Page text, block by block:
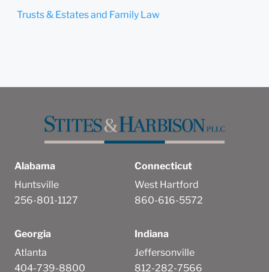
Trusts & Estates and Family Law
Alabama
Huntsville
256-801-1127
Connecticut
West Hartford
860-616-5572
Georgia
Atlanta
404-739-8800
Indiana
Jeffersonville
812-282-7566